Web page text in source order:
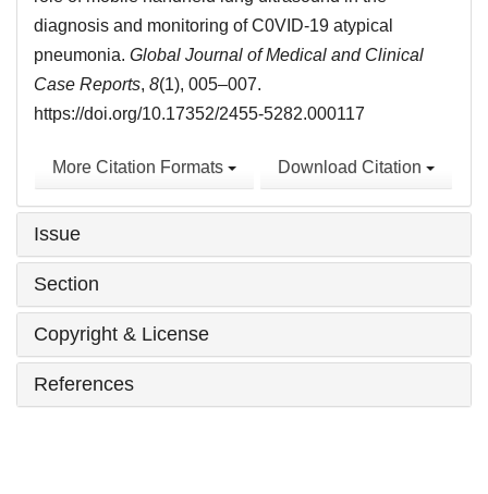
diagnosis and monitoring of C0VID-19 atypical
pneumonia. Global Journal of Medical and Clinical
Case Reports, 8(1), 005–007.
https://doi.org/10.17352/2455-5282.000117
More Citation Formats Download Citation
Issue
Section
Copyright & License
References